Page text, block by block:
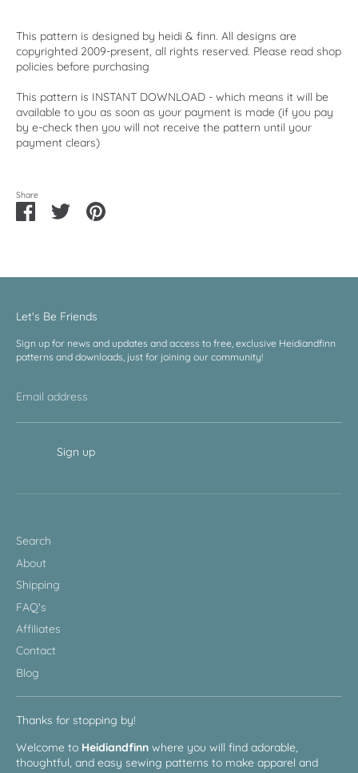
This pattern is designed by heidi & finn. All designs are
copyrighted 2009-present, all rights reserved. Please read shop
policies before purchasing
This pattern is INSTANT DOWNLOAD - which means it will be
available to you as soon as your payment is made (if you pay
by e-check then you will not receive the pattern until your
payment clears)
Share
Share
on
Share Pin
Let's Be Friends
Sign up for news and updates and access to free, exclusive Heidiandfinn
patterns and downloads, just for joining our community!
Email address
Sign up
Search
About
Shipping
FAQ's
Affiliates
Contact
Blog
Thanks for stopping by!
Welcome to Heidiandfinn where you will find adorable,
thoughtful, and easy sewing patterns to make apparel and